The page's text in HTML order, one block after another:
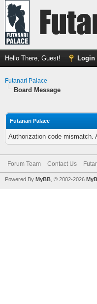
Hello There, Guest! Login
Futanari Palace
Board Message
Futanari Palace
Authorization code mismatch.
Forum Team Contact Us
Powered By MyBB , © 2002-2026